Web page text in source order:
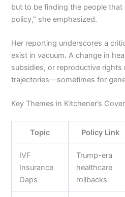
but to be finding the people that
policy,” she emphasized.
Her reporting underscores a
exist in vacuum. A change in
subsidies, or reproductive rights
trajectories—sometimes for
Key Themes in Kitchener’s
Topic Policy Link
IVF
Insurance
Gaps
Trump-era
healthcare
rollbacks